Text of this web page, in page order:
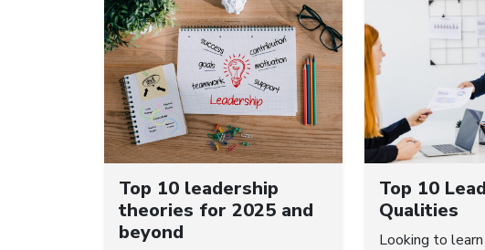
Top 10 leadership
theories for 2025 and
beyond
Top 10
Qualities
Looking to